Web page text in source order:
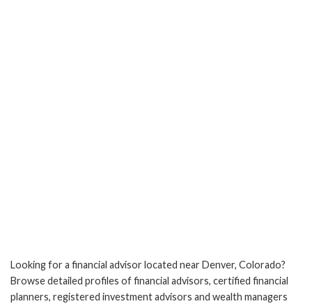
Looking for a financial advisor located near Denver, Colorado?
Browse detailed profiles of financial advisors, certified financial
planners, registered investment advisors and wealth managers